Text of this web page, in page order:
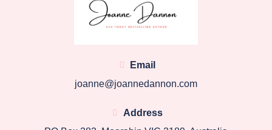
Email
joanne@joannedannon.com
Address